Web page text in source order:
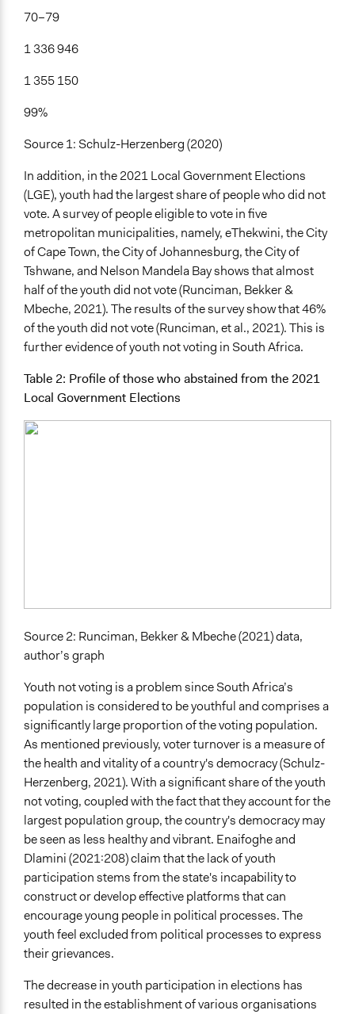
70–79
1 336 946
1 355 150
99%
Source 1: Schulz-Herzenberg (2020)
In addition, in the 2021 Local Government Elections
(LGE), youth had the largest share of people who did not
vote. A survey of people eligible to vote in five
metropolitan municipalities, namely, eThekwini, the City
of Cape Town, the City of Johannesburg, the City of
Tshwane, and Nelson Mandela Bay shows that almost
half of the youth did not vote (Runciman, Bekker &
Mbeche, 2021). The results of the survey show that 46%
of the youth did not vote (Runciman, et al., 2021). This is
further evidence of youth not voting in South Africa.
Table 2: Profile of those who abstained from the 2021
Local Government Elections
Source 2: Runciman, Bekker & Mbeche (2021) data,
author’s graph
Youth not voting is a problem since South Africa’s
population is considered to be youthful and comprises a
significantly large proportion of the voting population.
As mentioned previously, voter turnover is a measure of
the health and vitality of a country's democracy (Schulz-
Herzenberg, 2021). With a significant share of the youth
not voting, coupled with the fact that they account for the
largest population group, the country's democracy may
be seen as less healthy and vibrant. Enaifoghe and
Dlamini (2021:208) claim that the lack of youth
participation stems from the state's incapability to
construct or develop effective platforms that can
encourage young people in political processes. The
youth feel excluded from political processes to express
their grievances.
The decrease in youth participation in elections has
resulted in the establishment of various organisations